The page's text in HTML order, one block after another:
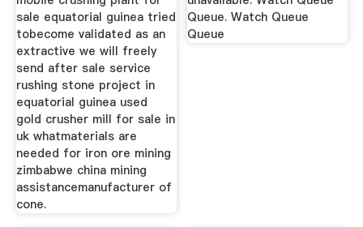
sale equatorial guinea tried
tobecome validated as an
extractive we will freely
send after sale service
rushing stone project in
equatorial guinea used
gold crusher mill for sale in
uk whatmaterials are
needed for iron ore mining
zimbabwe china mining
assistancemanufacturer of
cone.
Queue. Watch Queue
Queue